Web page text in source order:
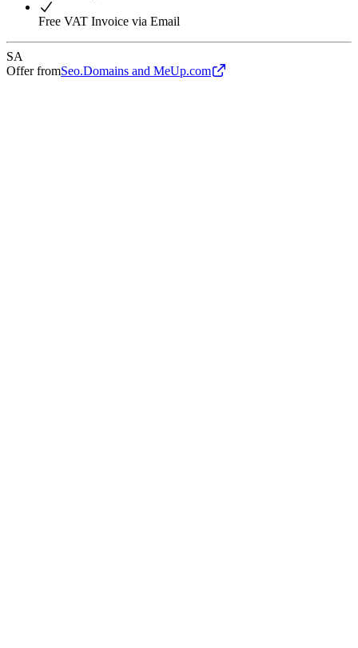
Free VAT Invoice via Email
SA
Offer fromSeo.Domains and MeUp.com